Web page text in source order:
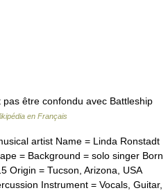
être confondu avec Battleship
en Français
artist Name = Linda Ronstadt
= Background = solo singer Born
Origin = Tucson, Arizona, USA
Instrument = Vocals, Guitar,